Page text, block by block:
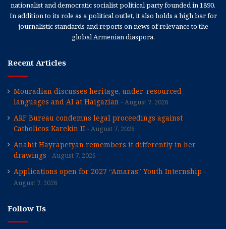
nationalist and democratic socialist political party founded in 1890.
In addition to its role as a political outlet, it also holds a high bar for
journalistic standards and reports on news of relevance to the
global Armenian diaspora.
Recent Articles
Mouradian discusses heritage, under-resourced
languages and AI at Haigazian
August 7, 2026
ARF Bureau condemns legal proceedings against
Catholicos Karekin II
August 7, 2026
Anahit Hayrapetyan remembers it differently in her
drawings
August 7, 2026
Applications open for 2027 “Amaras” Youth Internship
August 7, 2026
Follow Us